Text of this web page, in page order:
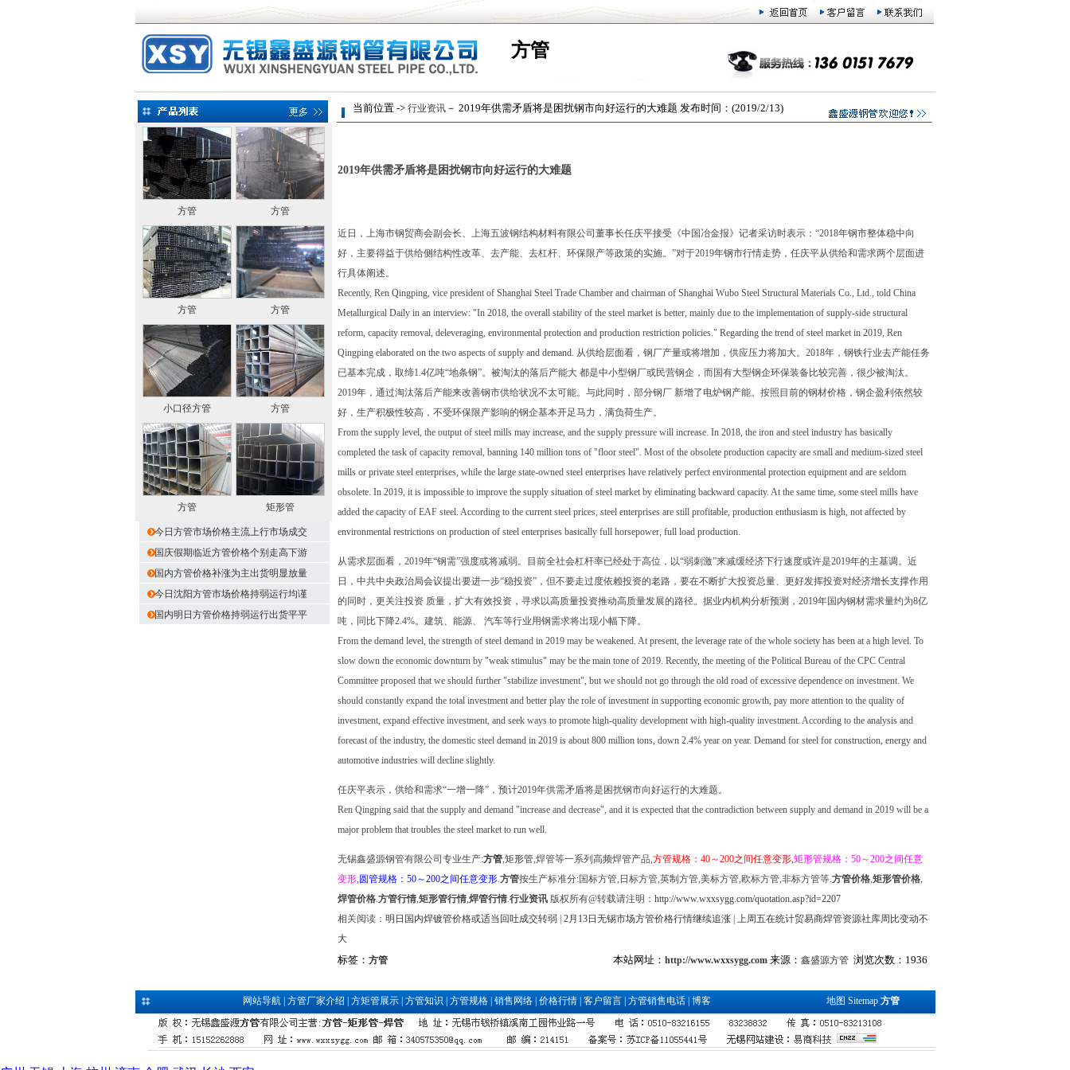
方管
方管 方管
方管 方管
小口径方管 方管
方管 矩形管
今日方管市场价格主流上行市场成交
国庆假期临近方管价格个别走高下游
国内方管价格补涨为主出货明显放量
今日沈阳方管市场价格持弱运行均谨
国内明日方管价格持弱运行出货平平
当前位置 -> 行业资讯－ 2019年供需矛盾将是困扰钢市向好运行的大难题 发布时间：(2019/2/13)
2019年供需矛盾将是困扰钢市向好运行的大难题
近日，上海市钢贸商会副会长、上海五波钢结构材料有限公司董事长任庆平接受《中国冶金报》记者采访时表示：“2018年钢市整体稳中向
好，主要得益于供给侧结构性改革、去产能、去杠杆、环保限产等政策的实施。”对于2019年钢市行情走势，任庆平从供给和需求两个层面进
行具体阐述。
Recently, Ren Qingping, vice president of Shanghai Steel Trade Chamber and chairman of Shanghai Wubo Steel Structural Materials Co., Ltd., told China
Metallurgical Daily in an interview: "In 2018, the overall stability of the steel market is better, mainly due to the implementation of supply-side structural
reform, capacity removal, deleveraging, environmental protection and production restriction policies." Regarding the trend of steel market in 2019, Ren
Qingping elaborated on the two aspects of supply and demand. 从供给层面看，钢厂产量或将增加，供应压力将加大。2018年，钢铁行业去产能任务
已基本完成，取缔1.4亿吨“地条钢”。被淘汰的落后产能大 都是中小型钢厂或民营钢企，而国有大型钢企环保装备比较完善，很少被淘汰。
2019年，通过淘汰落后产能来改善钢市供给状况不太可能。与此同时，部分钢厂 新增了电炉钢产能。按照目前的钢材价格，钢企盈利依然较
好，生产积极性较高，不受环保限产影响的钢企基本开足马力，满负荷生产。
From the supply level, the output of steel mills may increase, and the supply pressure will increase. In 2018, the iron and steel industry has basically
completed the task of capacity removal, banning 140 million tons of "floor steel". Most of the obsolete production capacity are small and medium-sized steel
mills or private steel enterprises, while the large state-owned steel enterprises have relatively perfect environmental protection equipment and are seldom
obsolete. In 2019, it is impossible to improve the supply situation of steel market by eliminating backward capacity. At the same time, some steel mills have
added the capacity of EAF steel. According to the current steel prices, steel enterprises are still profitable, production enthusiasm is high, not affected by
environmental restrictions on production of steel enterprises basically full horsepower, full load production.
从需求层面看，2019年“钢需”强度或将减弱。目前全社会杠杆率已经处于高位，以“弱刺激”来减缓经济下行速度或许是2019年的主基调。近
日，中共中央政治局会议提出要进一步“稳投资”，但不要走过度依赖投资的老路，要在不断扩大投资总量、更好发挥投资对经济增长支撑作用
的同时，更关注投资 质量，扩大有效投资，寻求以高质量投资推动高质量发展的路径。据业内机构分析预测，2019年国内钢材需求量约为8亿
吨，同比下降2.4%。建筑、能源、 汽车等行业用钢需求将出现小幅下降。
From the demand level, the strength of steel demand in 2019 may be weakened. At present, the leverage rate of the whole society has been at a high level. To
slow down the economic downturn by "weak stimulus" may be the main tone of 2019. Recently, the meeting of the Political Bureau of the CPC Central
Committee proposed that we should further "stabilize investment", but we should not go through the old road of excessive dependence on investment. We
should constantly expand the total investment and better play the role of investment in supporting economic growth, pay more attention to the quality of
investment, expand effective investment, and seek ways to promote high-quality development with high-quality investment. According to the analysis and
forecast of the industry, the domestic steel demand in 2019 is about 800 million tons, down 2.4% year on year. Demand for steel for construction, energy and
automotive industries will decline slightly.
任庆平表示，供给和需求“一增一降”，预计2019年供需矛盾将是困扰钢市向好运行的大难题。
Ren Qingping said that the supply and demand "increase and decrease", and it is expected that the contradiction between supply and demand in 2019 will be a
major problem that troubles the steel market to run well.
无锡鑫盛源钢管有限公司专业生产:方管,矩形管,焊管等一系列高频焊管产品,方管规格：40～200之间任意变形,矩形管规格：50～200之间任意
变形, 圆管规格：50～200之间任意变形.方管按生产标准分:国标方管,日标方管,英制方管,美标方管,欧标方管,非标方管等.方管价格,矩形管价格,
焊管价格.方管行情,矩形管行情,焊管行情.行业资讯版权所有@转载请注明： http://www.wxxsygg.com/quotation.asp?id=2207
相关阅读： 明日国内焊镀管价格或适当回吐成交转弱| 2月13日无锡市场方管价格行情继续追涨| 上周五在统计贸易商焊管资源社库周比变动不
大
标签： 方管 本站网址： http://www.wxxsygg.com来源： 鑫盛源方管浏览次数：1936
网站导航 方管厂家介绍 方矩管展示 方管知识 方管规格 销售网络 价格行情 客户留言 方管销售电话 博客 地图 Sitemap 方管